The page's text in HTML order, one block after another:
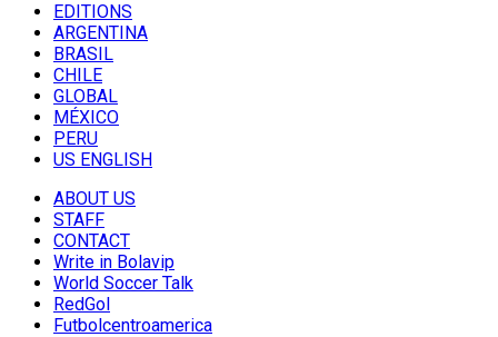
EDITIONS
ARGENTINA
BRASIL
CHILE
GLOBAL
MÉXICO
PERU
US ENGLISH
ABOUT US
STAFF
CONTACT
Write in Bolavip
World Soccer Talk
RedGol
Futbolcentroamerica